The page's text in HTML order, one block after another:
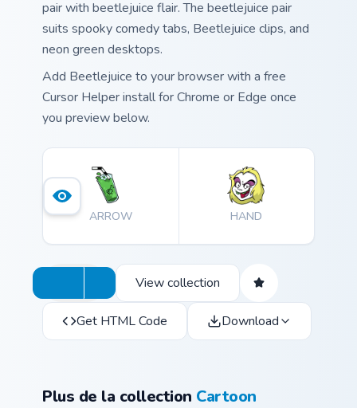
pair with beetlejuice flair. The beetlejuice pair
suits spooky comedy tabs, Beetlejuice clips, and
neon green desktops.
Add Beetlejuice to your browser with a free
Cursor Helper install for Chrome or Edge once
you preview below.
ARROW HAND
View collection
Get HTML Code Download
Plus de la collection Cartoon